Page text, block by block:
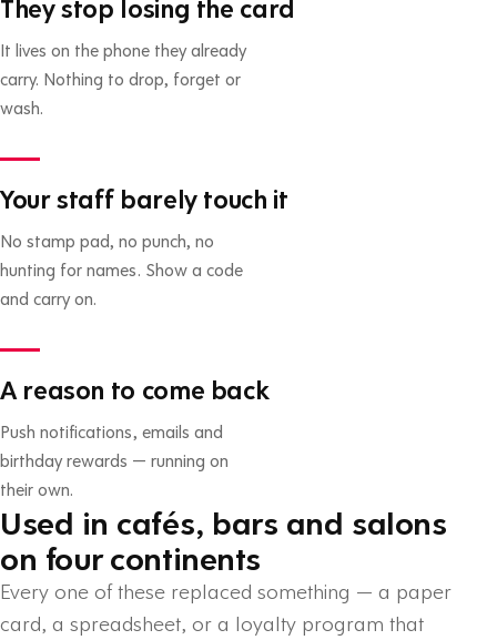
They stop losing the card
It lives on the phone they already
carry. Nothing to drop, forget or
wash.
Your staff barely touch it
No stamp pad, no punch, no
hunting for names. Show a code
and carry on.
A reason to come back
Push notifications, emails and
birthday rewards — running on
their own.
Used in cafés, bars and salons
on four continents
Every one of these replaced something — a paper
card, a spreadsheet, or a loyalty program that